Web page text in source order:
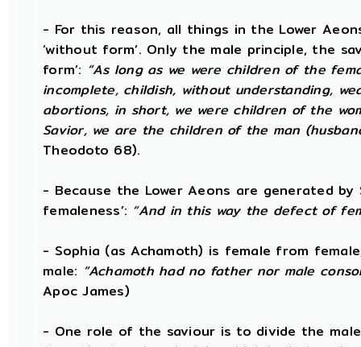
- For this reason, all things in the Lower
‘without form’. Only the male principle, the
form’: “As long as we were children of the
incomplete, childish, without understanding,
abortions, in short, we were children of the
Savior, we are the children of the man
Theodoto 68).
- Because the Lower Aeons are generated
femaleness’: “And in this way the defect of
- Sophia (as Achamoth) is female from
male: “Achamoth had no father nor male
Apoc James)
- One role of the saviour is to divide the